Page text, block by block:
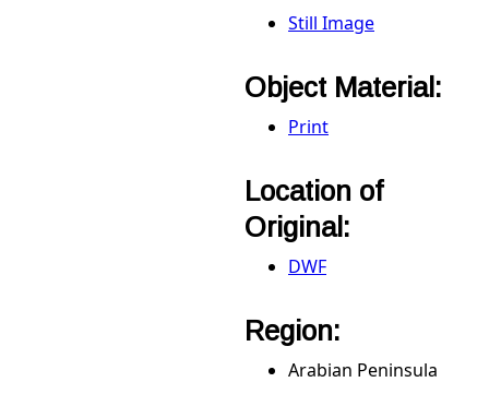
Still Image
Object Material:
Print
Location of
Original:
DWF
Region:
Arabian Peninsula